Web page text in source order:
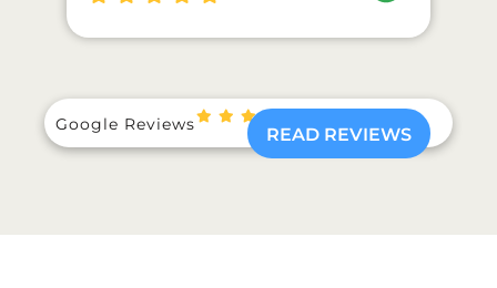
Google Reviews READ REVIEWS